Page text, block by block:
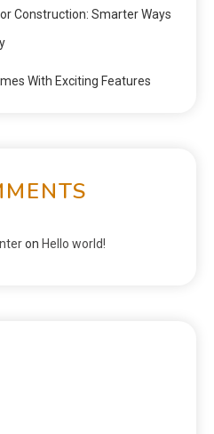
Construction: Smarter Ways
With Exciting Features
on Hello world!